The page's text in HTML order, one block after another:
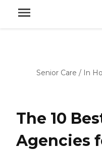
Senior Care / In
The 10
Agencies